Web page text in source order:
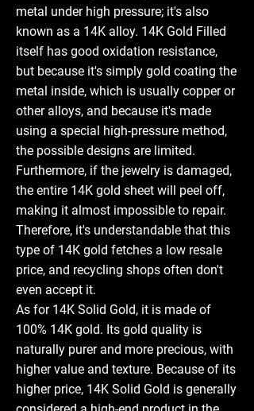
metal under high pressure; it's also
known as a 14K alloy. 14K Gold Filled
itself has good oxidation resistance,
but because it's simply gold coating the
metal inside, which is usually copper or
other alloys, and because it's made
using a special high-pressure method,
the possible designs are limited.
Furthermore, if the jewelry is damaged,
the entire 14K gold sheet will peel off,
making it almost impossible to repair.
Therefore, it's understandable that this
type of 14K gold fetches a low resale
price, and recycling shops often don't
even accept it.
As for 14K Solid Gold, it is made of
100% 14K gold. Its gold quality is
naturally purer and more precious, with
higher value and texture. Because of its
higher price, 14K Solid Gold is generally